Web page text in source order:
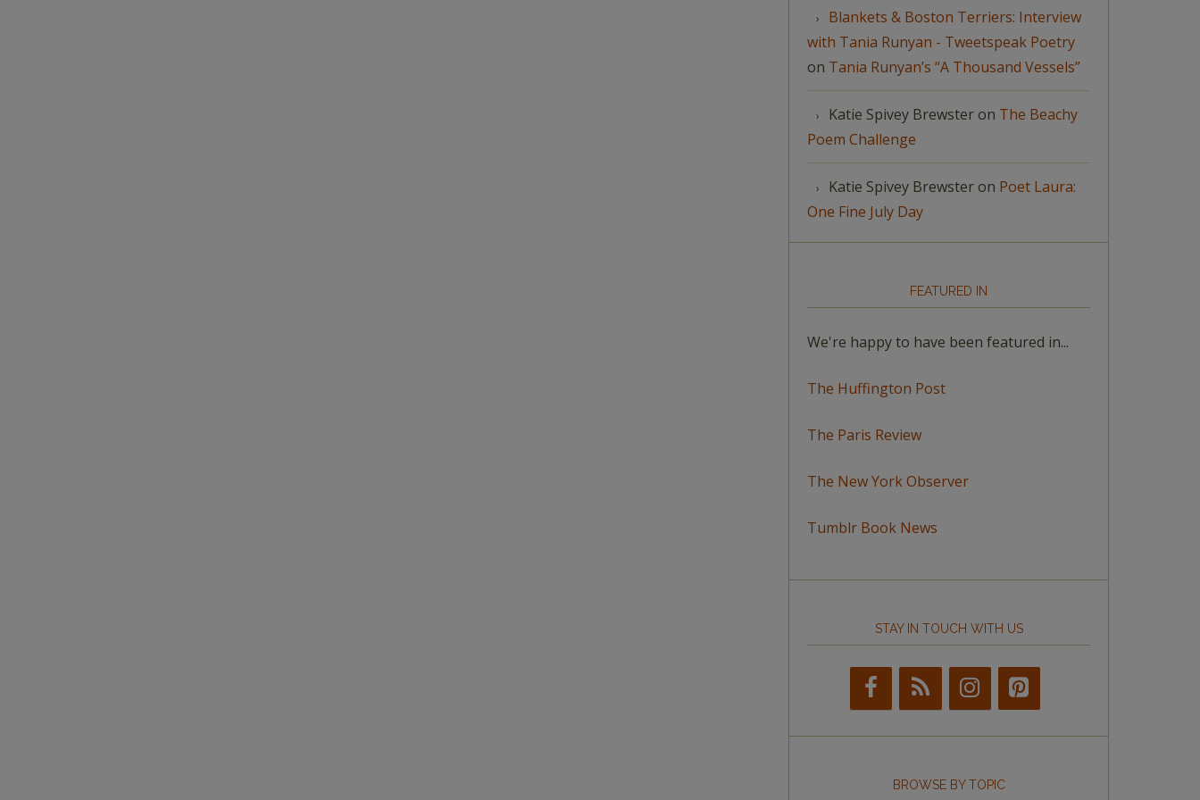
Blankets & Boston Terriers: Interview
with Tania Runyan - Tweetspeak Poetry
on Tania Runyan’s “A Thousand Vessels”
Katie Spivey Brewsteron The Beachy
Poem Challenge
Katie Spivey Brewsteron Poet Laura:
One Fine July Day
FEATURED IN
We're happy to have been featured in...
The Huffington Post
The Paris Review
The New York Observer
Tumblr Book News
STAY IN TOUCH WITH US
BROWSE BY TOPIC